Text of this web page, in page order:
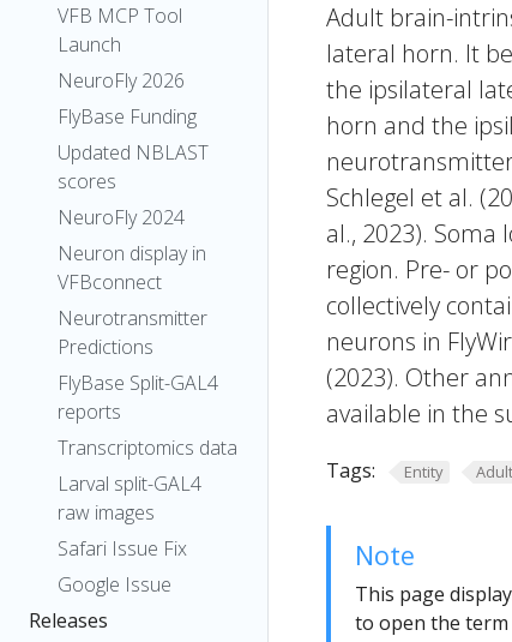
VFB MCP Tool
Launch
NeuroFly 2026
FlyBase Funding
Updated NBLAST
scores
NeuroFly 2024
Neuron display in
VFBconnect
Neurotransmitter
Predictions
FlyBase Split-GAL4
reports
Transcriptomics data
Larval split-GAL4
raw images
Safari Issue Fix
Google Issue
Releases
Adult brain-
lateral horn. It
the ipsilateral
horn and the
Schlegel et al.
al., 2023).
region. Pre- or
collectively
neurons in
(2023). Other
available in the
Tags: Entity Adult
Note
This page
to open the term